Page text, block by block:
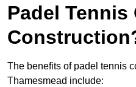
Padel Tennis
The benefits of padel tennis
Thamesmead include: